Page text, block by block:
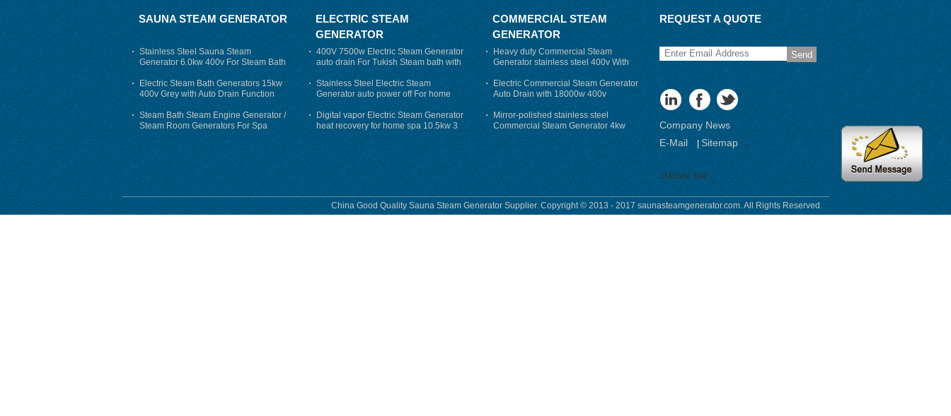
SAUNA STEAM GENERATOR
Stainless Steel Sauna Steam
Generator 6.0kw 400v For Steam Bath
Electric Steam Bath Generators 15kw
400v Grey with Auto Drain Function
Steam Bath Steam Engine Generator /
Steam Room Generators For Spa
ELECTRIC STEAM
GENERATOR
400V 7500w Electric Steam Generator
auto drain For Tukish Steam bath with
auto flushing
Stainless Steel Electric Steam
Generator auto power off For home
Digital vapor Electric Steam Generator
heat recovery for home spa 10.5kw 3
phase
COMMERCIAL STEAM
GENERATOR
Heavy duty Commercial Steam
Generator stainless steel 400v With
Auto-Drain
Electric Commercial Steam Generator
Auto Drain with 18000w 400v
Mirror-polished stainless steel
Commercial Steam Generator 4kw
230v for steam bath
REQUEST A QUOTE
Send
Company News
E-Mail
|Sitemap
Mobile Site
China Good Quality Sauna Steam Generator Supplier. Copyright © 2013 - 2017 saunasteamgenerator.com. All Rights Reserved.